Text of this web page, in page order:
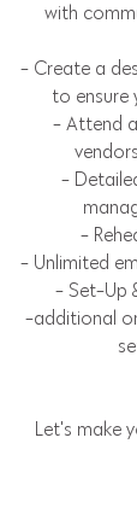
with
- Create a
to ensure
- Attend
-
-
- Unlimited
- Set-Up
-additional
Let's make